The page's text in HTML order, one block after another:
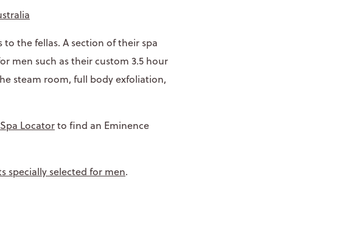
the fellas. A section of their spa
men such as their custom 3.5 hour
steam room, full body exfoliation,
Spa Locatorto find an Eminence
specially selected for men.